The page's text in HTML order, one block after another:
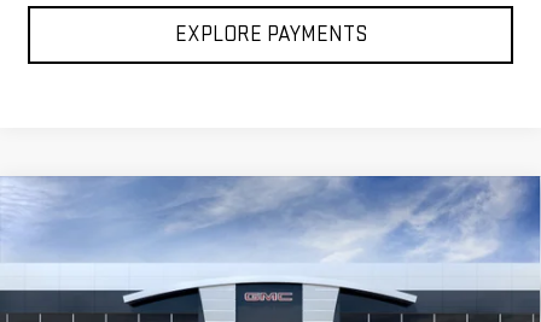
EXPLORE PAYMENTS
NEW GMC SIERRA 1500 PRO
Special Offer Price Drop
VIN:3GTUUAED7TG469755Model:TK10543
FINANCE LEASE
$7,250 $47,205